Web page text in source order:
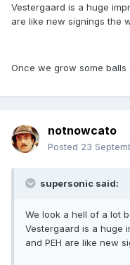
Vestergaard is a huge
are like new signings the
Once we grow some
notnowcato
Posted 23
supersonic said:
We look a hell of a lot
Vestergaard is a huge
and PEH are like new